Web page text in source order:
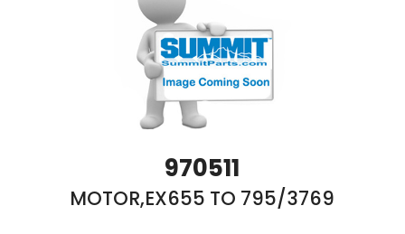
970511
MOTOR,EX655 TO 795/3769